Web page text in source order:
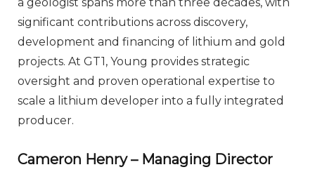
a geologist spans more than three decades, with
significant contributions across discovery,
development and financing of lithium and gold
projects. At GT1, Young provides strategic
oversight and proven operational expertise to
scale a lithium developer into a fully integrated
producer.
Cameron Henry – Managing Director